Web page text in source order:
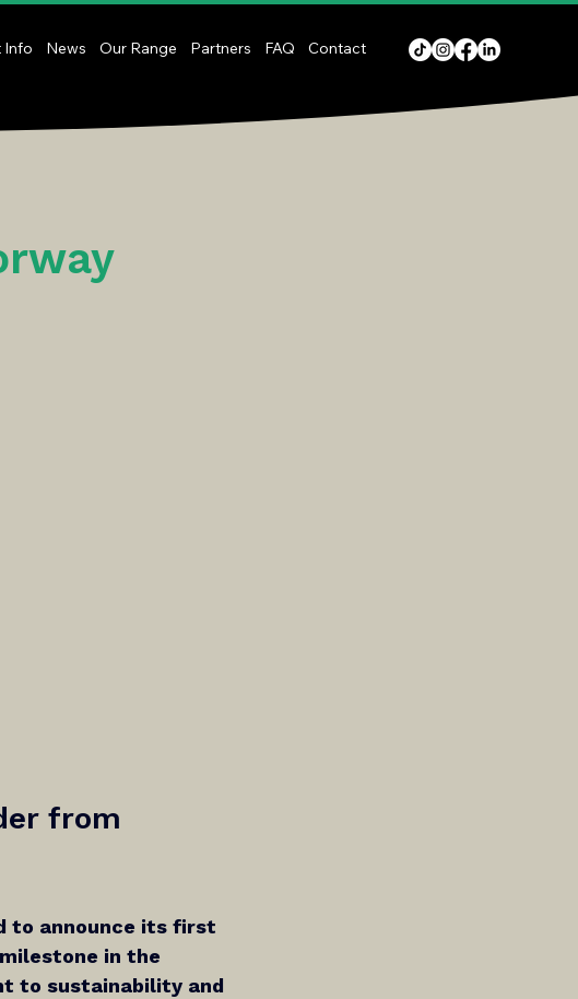
Info News Our Range Partners FAQ Contact
from
to announce its first
in the
to sustainability and